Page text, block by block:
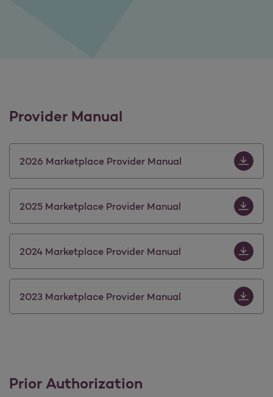
Provider Manual
2026 Marketplace Provider Manual
2025 Marketplace Provider Manual
2024 Marketplace Provider Manual
2023 Marketplace Provider Manual
Prior Authorization